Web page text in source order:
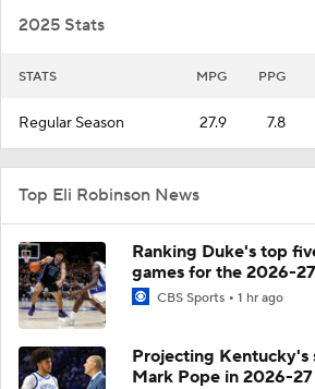
2025 Stats
STATS MPG PPG
Regular Season 27.9 7.8
Top Eli Robinson News
Ranking Duke's top
games for the 2026-
CBS Sports 1 hr ago
Projecting
Mark Pope in 2026-27